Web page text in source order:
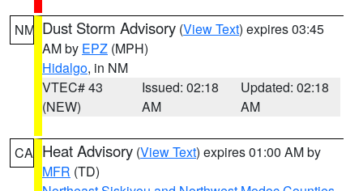
NM Dust Storm Advisory (View Text) expires 03:45
AM by EPZ (MPH)
Hidalgo, in NM
VTEC# 43
(NEW)
Issued: 02:18
AM
Updated: 02:18
AM
CA Heat Advisory (View Text) expires 01:00 AM by
MFR (TD)